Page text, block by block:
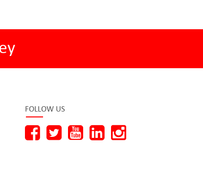
FOLLOW US